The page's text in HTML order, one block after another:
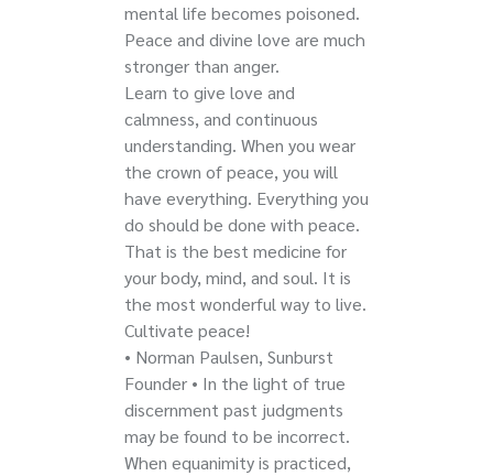
mental life becomes poisoned.
Peace and divine love are much
stronger than anger.
Learn to give love and
calmness, and continuous
understanding. When you wear
the crown of peace, you will
have everything. Everything you
do should be done with peace.
That is the best medicine for
your body, mind, and soul. It is
the most wonderful way to live.
Cultivate peace!
• Norman Paulsen, Sunburst
Founder • In the light of true
discernment past judgments
may be found to be incorrect.
When equanimity is practiced,